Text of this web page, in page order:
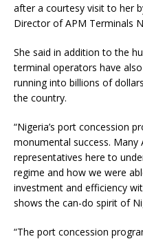
after a courtesy visit to her
Director of APM Terminals
She said in addition to the
terminal operators have
running into billions of
the country.
“Nigeria’s port concession
monumental success. Many
representatives here to
regime and how we were
investment and efficiency
shows the can-do spirit of
“The port concession